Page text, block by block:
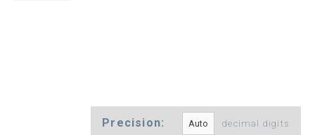
Precision: decimal digits